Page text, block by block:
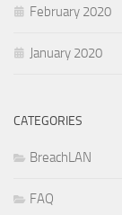
February 2020
January 2020
CATEGORIES
BreachLAN
FAQ